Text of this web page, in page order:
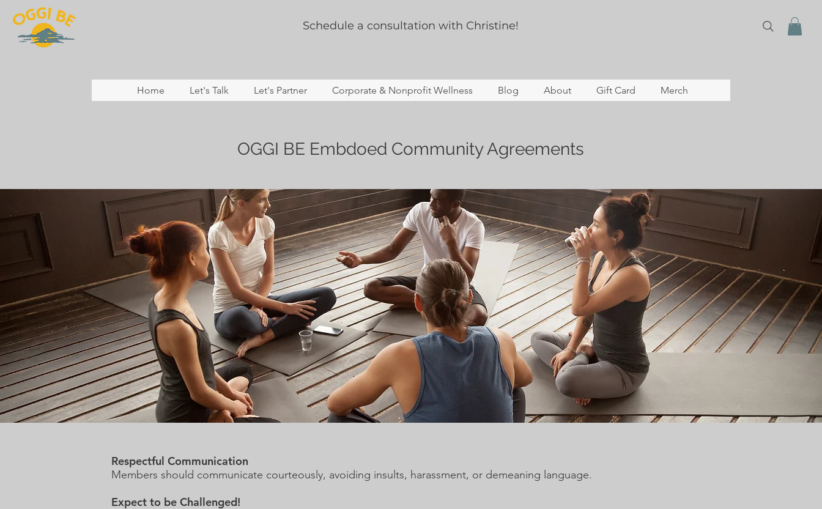
Schedule a consultation with Christine!
OGGI BE Embdoed Community Agreements
Respectful Communication
Members should communicate courteously, avoiding insults, harassment, or demeaning language.
Expect to be Challenged!
Home Let's Talk Let's Partner Corporate & Nonprofit Wellness Blog About Gift Card Merch